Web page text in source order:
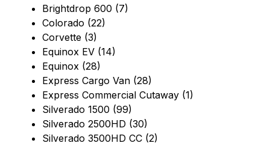
Brightdrop 600 (7)
Colorado (22)
Corvette (3)
Equinox EV (14)
Equinox (28)
Express Cargo Van (28)
Express Commercial Cutaway (1)
Silverado 1500 (99)
Silverado 2500HD (30)
Silverado 3500HD CC (2)